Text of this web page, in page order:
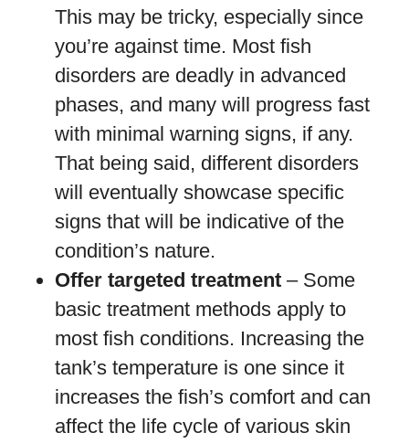
This may be tricky, especially since
you’re against time. Most fish
disorders are deadly in advanced
phases, and many will progress fast
with minimal warning signs, if any.
That being said, different disorders
will eventually showcase specific
signs that will be indicative of the
condition’s nature.
Offer targeted treatment – Some
basic treatment methods apply to
most fish conditions. Increasing the
tank’s temperature is one since it
increases the fish’s comfort and can
affect the life cycle of various skin